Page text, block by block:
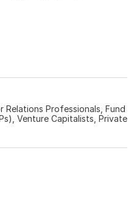
Relations Professionals, Fund
Venture Capitalists, Private